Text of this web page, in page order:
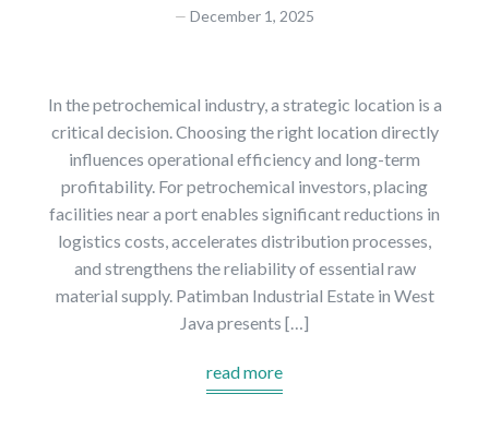
December 1, 2025
In the petrochemical industry, a strategic location is a
critical decision. Choosing the right location directly
influences operational efficiency and long-term
profitability. For petrochemical investors, placing
facilities near a port enables significant reductions in
logistics costs, accelerates distribution processes,
and strengthens the reliability of essential raw
material supply. Patimban Industrial Estate in West
Java presents […]
read more